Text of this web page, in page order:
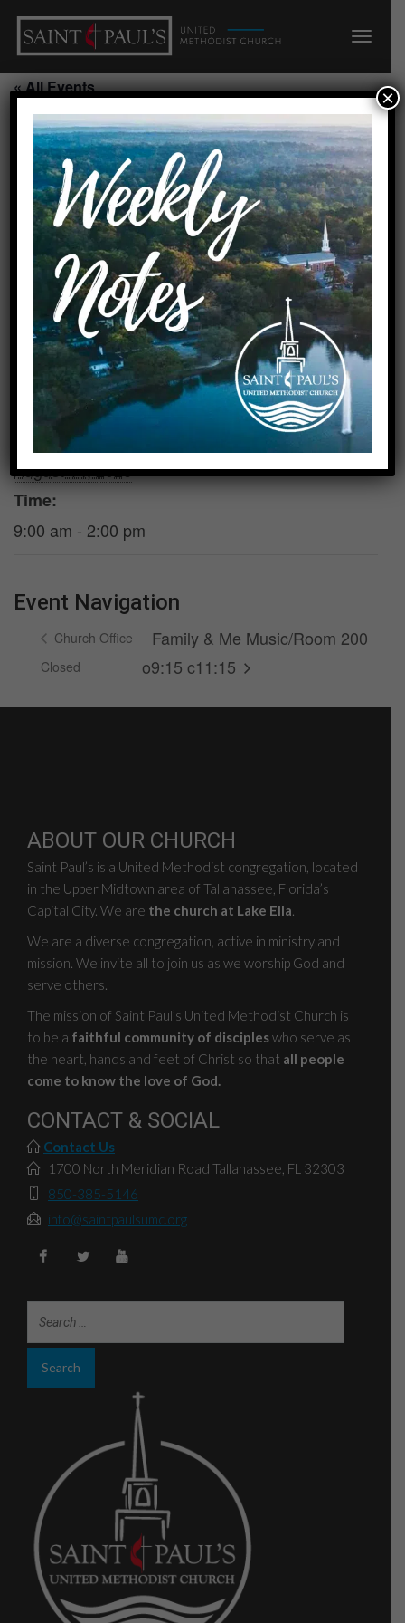
« All Events
Alzheimer’s Respite/Parlor
August 14, 2026 @ 9:00 am-
2:00 pm
Add to calendar
August 14, 2026
Time:
9:00 am - 2:00 pm
Event Navigation
Church Office
Closed
Family & Me Music/Room 200
o9:15 c11:15
ABOUT OUR CHURCH
Saint Paul’s is a United Methodist congregation, located
in the Upper Midtown area of Tallahassee, Florida’s
Capital City. We are the church at Lake Ella.
We are a diverse congregation, active in ministry and
mission. We invite all to join us as we worship God and
serve others.
The mission of Saint Paul’s United Methodist Church is
to be a faithful community of discipleswho serve as
the heart, hands and feet of Christ so that all people
come to know the love of God.
CONTACT & SOCIAL
Contact Us
1700 North Meridian Road Tallahassee, FL 32303
850-385-5146
info@saintpaulsumc.org
×